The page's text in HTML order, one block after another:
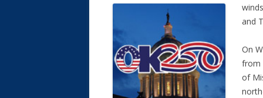
and
On
from
of